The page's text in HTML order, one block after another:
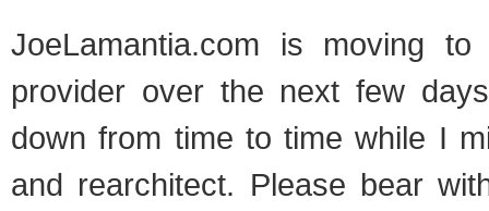
JoeLamantia.com is mov­ing
provider over the next few
down from time to time while I
and rearchi­tect. Please bear